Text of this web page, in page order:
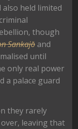
held limited
though
Sankajō and
until
only real power
a palace guard
they rarely
leaving that